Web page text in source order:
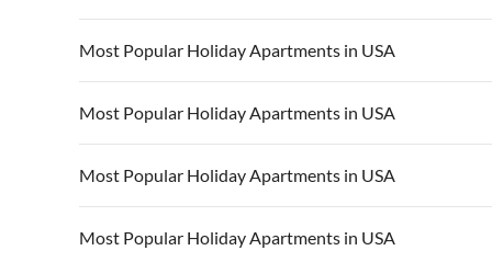
Vacation Apartments in USA
Vacation Apartments in California Vacation
Most Popular Holiday Apartments in USA
Vacation Apartments in USA
Vacation Apartments in California Vacation
Most Popular Holiday Apartments in USA
Vacation Apartments in USA
Vacation Apartments in California Vacation
Most Popular Holiday Apartments in USA
Vacation Apartments in USA
Most Popular Holiday Apartments in USA